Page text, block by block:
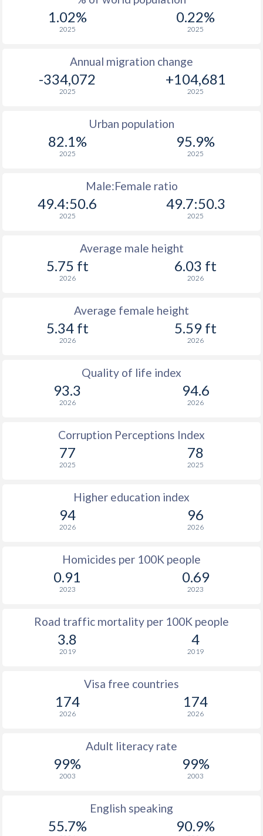
1.02%
2025
0.22%
2025
Annual migration change
-334,072
2025
+104,681
2025
Urban population
82.1%
2025
95.9%
2025
Male:Female ratio
49.4:50.6
2025
49.7:50.3
2025
Average male height
5.75 ft
2026
6.03 ft
2026
Average female height
5.34 ft
2026
5.59 ft
2026
Quality of life index
93.3
2026
94.6
2026
Corruption Perceptions Index
77
2025
78
2025
Higher education index
94
2026
96
2026
Homicides per 100K people
0.91
2023
0.69
2023
Road traffic mortality per 100K people
3.8
2019
4
2019
Visa free countries
174
2026
174
2026
Adult literacy rate
99%
2003
99%
2003
English speaking
55.7% 90.9%